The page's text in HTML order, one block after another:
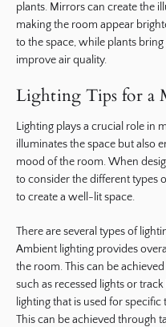
plants. Mirrors can create the
making the room appear
to the space, while plants
improve air quality.
Lighting Tips for a
Lighting plays a crucial role in
illuminates the space but also
mood of the room. When
to consider the different types
to create a well-lit space.
There are several types of
Ambient lighting provides
the room. This can be
such as recessed lights or
lighting that is used for
This can be achieved through